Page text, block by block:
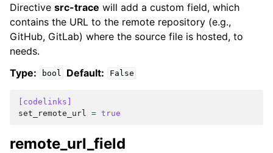
Directive src-trace will add a custom field, which
contains the URL to the remote repository (e.g.,
GitHub, GitLab) where the source file is hosted, to
needs.
Type:
bool Default: False
[codelinks]
set_remote_url
= true
remote_url_field